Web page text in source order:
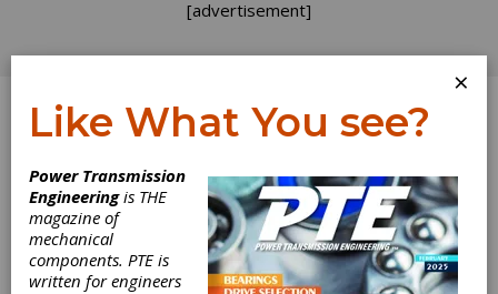
[advertisement]
Log In
×
Like What You see?
Power Transmission
Engineeringis THE
magazine of
mechanical
components. PTE is
written for engineers